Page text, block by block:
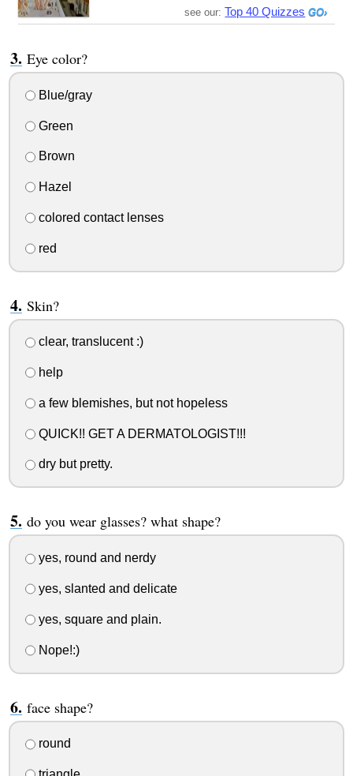
see our: Top 40 Quizzes
Eye color?
Blue/gray
Green
Brown
Hazel
colored contact lenses
red
Skin?
clear, translucent :)
help
a few blemishes, but not hopeless
QUICK!! GET A DERMATOLOGIST!!!
dry but pretty.
do you wear glasses? what shape?
yes, round and nerdy
yes, slanted and delicate
yes, square and plain.
Nope!:)
face shape?
round